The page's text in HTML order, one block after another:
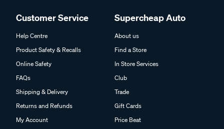
Customer Service
Help Centre
Product Safety & Recalls
Online Safety
FAQs
Shipping & Delivery
Returns and Refunds
My Account
Supercheap Auto
About us
Find a Store
In Store Services
Club
Trade
Gift Cards
Price Beat